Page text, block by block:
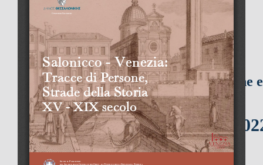
mostra di testimonianze storiche
di rappresentazione visiva
18 febbraio - 13 marzo
(tutti i giorni dalle 10.00 - 15.00)